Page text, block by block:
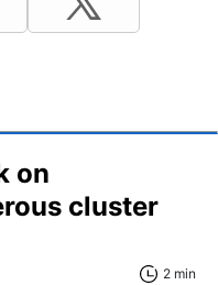
on
cluster
2 min